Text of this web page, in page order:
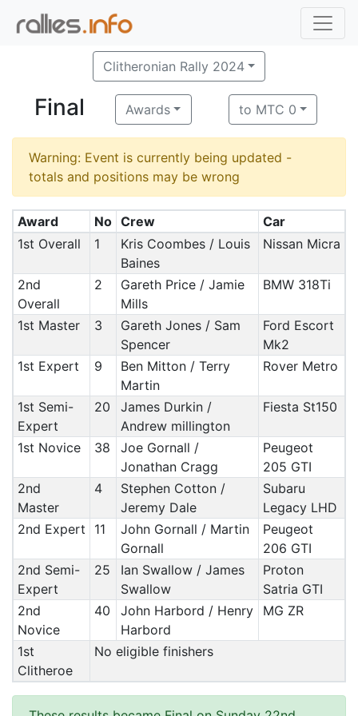
Clitheronian Rally 2024
Final Awards to MTC 0
Warning: Event is currently being updated -
totals and positions may be wrong
Award No Crew
Car
1st Overall
1
Kris Coombes / Louis
Baines
Nissan Micra
2nd
Overall
2
Gareth Price / Jamie
Mills
BMW 318Ti
1st Master 3
Gareth Jones / Sam
Spencer
Ford Escort
Mk2
1st Expert
9
Ben Mitton / Terry
Martin
Rover Metro
1st Semi-
Expert
20
James Durkin /
Andrew millington
Fiesta St150
1st Novice 38
Joe Gornall /
Jonathan Cragg
Peugeot
205 GTI
2nd
Master
4
Stephen Cotton /
Jeremy Dale
Subaru
Legacy LHD
2nd Expert
11
John Gornall / Martin
Gornall
Peugeot
206 GTI
2nd Semi-
Expert
25
Ian Swallow / James
Swallow
Proton
Satria GTI
2nd
Novice
40
John Harbord / Henry
Harbord
MG ZR
1st
Clitheroe
No eligible finishers